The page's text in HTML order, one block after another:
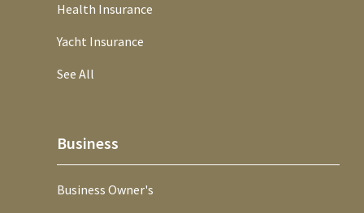
Health Insurance
Yacht Insurance
See All
Business
Business Owner's